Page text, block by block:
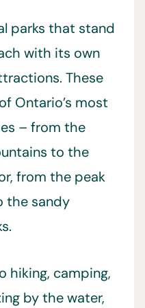
parks that stand
with its own
These
Ontario’s most
– from the
to the
from the peak
the sandy
hiking, camping,
by the water,